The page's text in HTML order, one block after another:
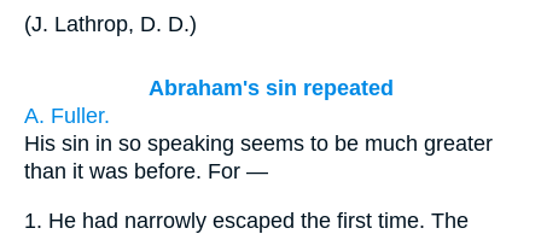
(J. Lathrop, D. D.)
Abraham's sin repeated
A. Fuller.
His sin in so speaking seems to be much greater
than it was before. For —
1. He had narrowly escaped the first time. The